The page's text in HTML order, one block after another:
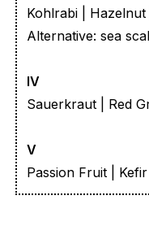
Kohlrabi |
Alternative: sea
IV
Sauerkraut | Red
V
Passion Fruit |